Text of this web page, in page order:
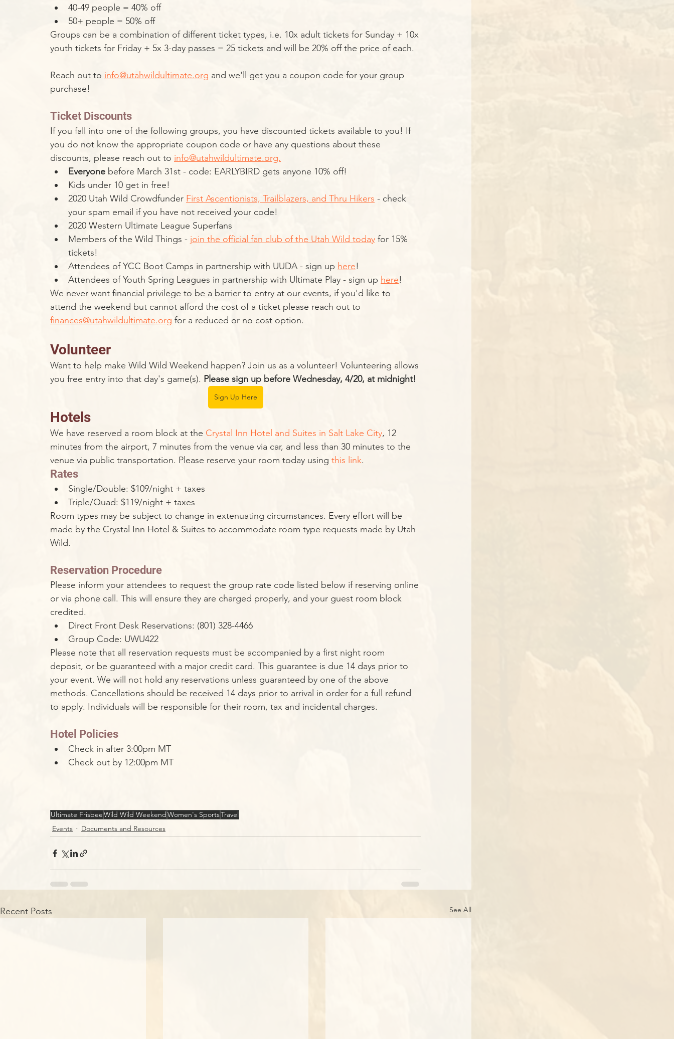
40-49 people = 40% off
50+ people = 50% off
Groups can be a combination of different ticket types, i.e. 10x adult tickets for Sunday + 10x
youth tickets for Friday + 5x 3-day passes = 25 tickets and will be 20% off the price of each.
Reach out to info@utahwildultimate.org and we'll get you a coupon code for your group
purchase!
Ticket Discounts
If you fall into one of the following groups, you have discounted tickets available to you! If
you do not know the appropriate coupon code or have any questions about these
discounts, please reach out to info@utahwildultimate.org.
Everyone before March 31st - code: EARLYBIRD gets anyone 10% off!
Kids under 10 get in free!
2020 Utah Wild Crowdfunder First Ascentionists, Trailblazers, and Thru Hikers - check
your spam email if you have not received your code!
2020 Western Ultimate League Superfans
Members of the Wild Things - join the official fan club of the Utah Wild today for 15%
tickets!
Attendees of YCC Boot Camps in partnership with UUDA - sign up here!
Attendees of Youth Spring Leagues in partnership with Ultimate Play - sign up here!
We never want financial privilege to be a barrier to entry at our events, if you'd like to
attend the weekend but cannot afford the cost of a ticket please reach out to
finances@utahwildultimate.org for a reduced or no cost option.
Volunteer
Want to help make Wild Wild Weekend happen? Join us as a volunteer! Volunteering allows
you free entry into that day's game(s). Please sign up before Wednesday, 4/20, at midnight!
Sign Up Here
Hotels
We have reserved a room block at the Crystal Inn Hotel and Suites in Salt Lake City, 12
minutes from the airport, 7 minutes from the venue via car, and less than 30 minutes to the
venue via public transportation. Please reserve your room today using this link.
Rates
Single/Double: $109/night + taxes
Triple/Quad: $119/night + taxes
Room types may be subject to change in extenuating circumstances. Every effort will be
made by the Crystal Inn Hotel & Suites to accommodate room type requests made by Utah
Wild.
Reservation Procedure
Please inform your attendees to request the group rate code listed below if reserving online
or via phone call. This will ensure they are charged properly, and your guest room block
credited.
Direct Front Desk Reservations: (801) 328-4466
Group Code: UWU422
Please note that all reservation requests must be accompanied by a first night room
deposit, or be guaranteed with a major credit card. This guarantee is due 14 days prior to
your event. We will not hold any reservations unless guaranteed by one of the above
methods. Cancellations should be received 14 days prior to arrival in order for a full refund
to apply. Individuals will be responsible for their room, tax and incidental charges.
Hotel Policies
Check in after 3:00pm MT
Check out by 12:00pm MT
Ultimate FrisbeeWild Wild WeekendWomen's SportsTravel
Events
Documents and Resources
Recent Posts See All